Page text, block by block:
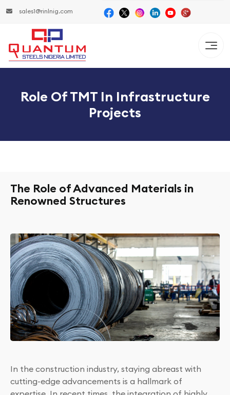
sales1@rinlnig.com
Role Of TMT In Infrastructure
Projects
The Role of Advanced Materials in
Renowned Structures
In the construction industry, staying abreast with
cutting-edge advancements is a hallmark of